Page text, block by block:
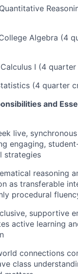
Algebra (4
I (4
(4 quarter
and
live,
engaging,
strategies
reasoning
as transferable
procedural
supportive
active learning
connections
class